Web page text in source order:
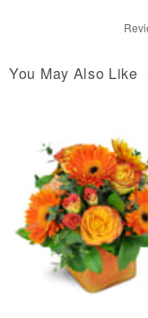
You May Also Like